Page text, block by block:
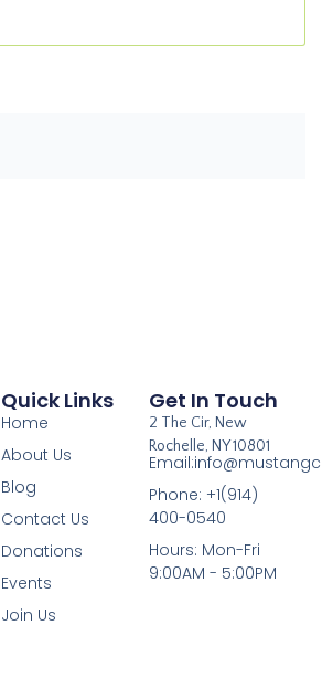
Quick Links
Home
About Us
Blog
Contact Us
Donations
Events
Join Us
Get In Touch
2 The Cir, New
Rochelle, NY 10801
Phone: +1(914)
400-0540
Hours: Mon-Fri
9:00AM - 5:00PM